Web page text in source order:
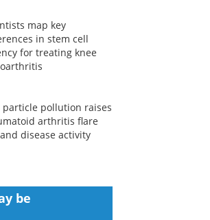
map key
in stem cell
for treating knee
particle pollution raises
arthritis flare
disease activity
be